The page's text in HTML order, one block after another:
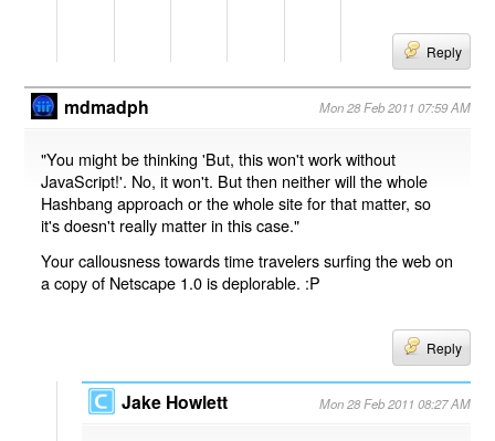
Reply
mdmadph Mon 28 Feb 2011 07:59 AM
"You might be thinking 'But, this won't work without
JavaScript!'. No, it won't. But then neither will the whole
Hashbang approach or the whole site for that matter, so
it's doesn't really matter in this case."
Your callousness towards time travelers surfing the web on
a copy of Netscape 1.0 is deplorable. :P
Reply
Jake Howlett Mon 28 Feb 2011 08:27 AM